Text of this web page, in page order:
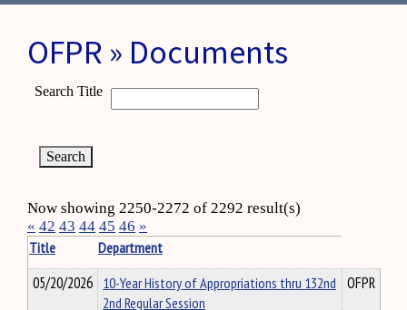
OFPR » Documents
Search Title
Now showing 2250-2272 of 2292 result(s)
« 42 43 44 45 46 »
Title
Department
05/20/2026 10-Year History of Appropriations thru 132nd
2nd Regular Session
OFPR